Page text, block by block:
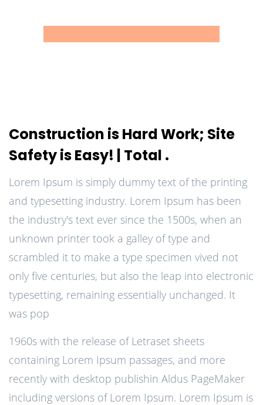
Construction is Hard Work; Site
Safety is Easy! | Total .
Lorem Ipsum is simply dummy text of the printing
and typesetting industry. Lorem Ipsum has been
the industry's text ever since the 1500s, when an
unknown printer took a galley of type and
scrambled it to make a type specimen vived not
only five centuries, but also the leap into electronic
typesetting, remaining essentially unchanged. It
was pop
1960s with the release of Letraset sheets
containing Lorem Ipsum passages, and more
recently with desktop publishin Aldus PageMaker
including versions of Lorem Ipsum. Lorem Ipsum is